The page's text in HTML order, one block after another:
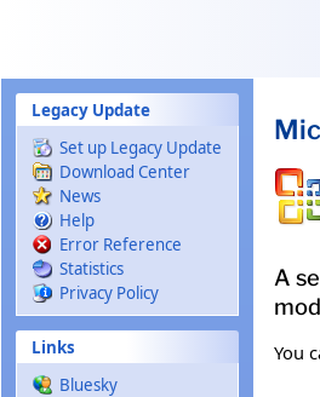
Legacy Update
Set up Legacy Update
Download Center
News
Help
Error Reference
Statistics
Privacy Policy
Links
Bluesky
A
You